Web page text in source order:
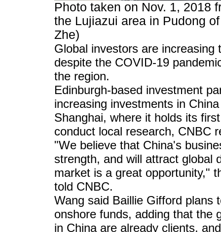
Photo taken on Nov. 1, 2018
the Lujiazui area in Pudong
Zhe)
Global investors are
despite the COVID-19
the region.
Edinburgh-based investment
increasing investments in
Shanghai, where it holds its
conduct local research, CNBC
"We believe that China's
strength, and will attract global
market is a great opportunity,"
told CNBC.
Wang said Baillie Gifford plans
onshore funds, adding that the
in China are already clients,